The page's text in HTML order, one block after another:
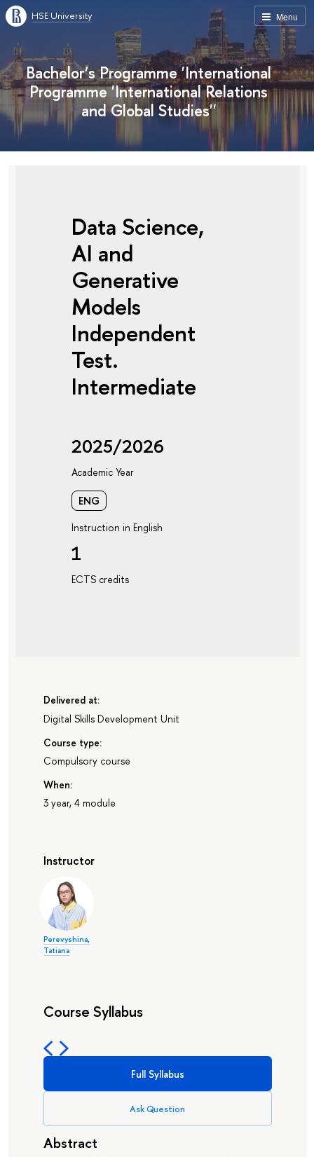
Menu
HSE University
Bachelor’s Programme 'International
Programme 'International Relations
and Global Studies''
Data Science,
AI and
Generative
Models
Independent
Test.
Intermediate
2025/2026
Academic Year
ENG
Instruction in English
1
ECTS credits
Delivered at:
Digital Skills Development Unit
Course type:
Compulsory course
When:
3 year, 4 module
Instructor
Perevyshina,
Tatiana
Course Syllabus
Full Syllabus
Ask Question
Abstract